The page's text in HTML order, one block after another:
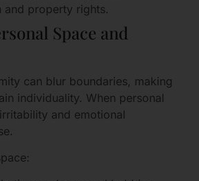
and property rights.
Space and
can blur boundaries, making
individuality. When personal
and emotional